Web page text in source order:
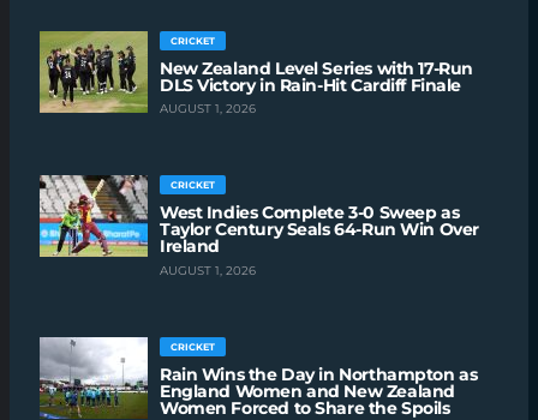
CRICKET
New Zealand Level Series with 17-Run
DLS Victory in Rain-Hit Cardiff Finale
AUGUST 1, 2026
CRICKET
West Indies Complete 3-0 Sweep as
Taylor Century Seals 64-Run Win Over
Ireland
AUGUST 1, 2026
CRICKET
Rain Wins the Day in Northampton as
England Women and New Zealand
Women Forced to Share the Spoils